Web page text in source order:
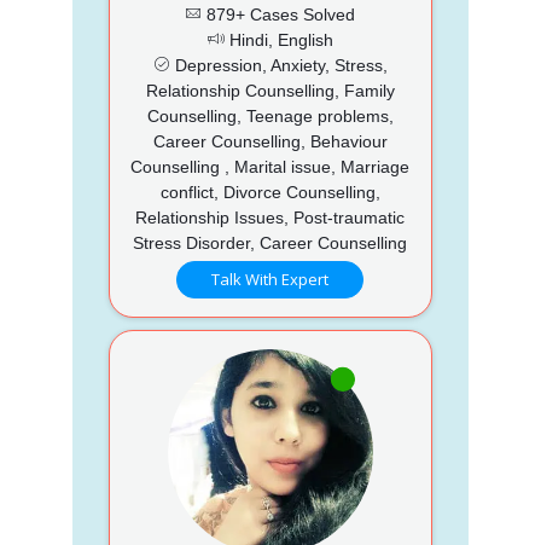
879+ Cases Solved
Hindi, English
Depression, Anxiety, Stress,
Relationship Counselling, Family
Counselling, Teenage problems,
Career Counselling, Behaviour
Counselling , Marital issue, Marriage
conflict, Divorce Counselling,
Relationship Issues, Post-traumatic
Stress Disorder, Career Counselling
Talk With Expert